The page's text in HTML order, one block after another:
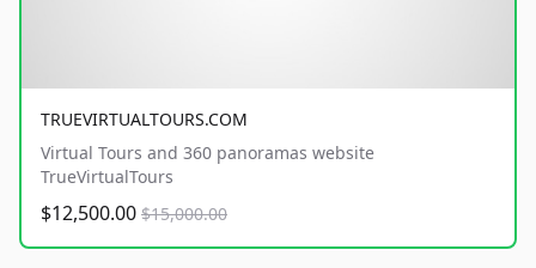
TRUEVIRTUALTOURS.COM
Virtual Tours and 360 panoramas website
TrueVirtualTours
$12,500.00 $15,000.00